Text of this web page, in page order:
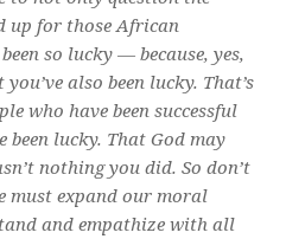
up for those African
so lucky — because, yes,
also been lucky. That’s
who have been successful
been lucky. That God may
nothing you did. So don’t
must expand our moral
and empathize with all